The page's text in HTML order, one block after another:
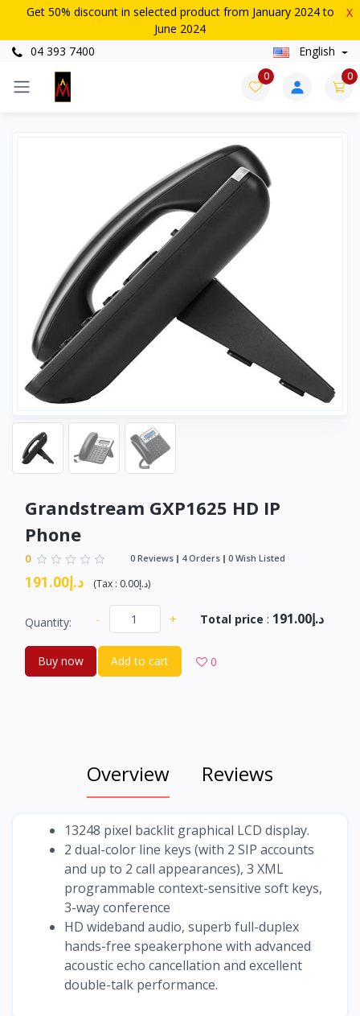
Get 50% discount in selected product from January 2024 to
June 2024
X
04 393 7400 English
0 0
Grandstream GXP1625 HD IP
Phone
0 0 Reviews 4 Orders 0 Wish Listed
(Tax : د.إ0.00)
Quantity: - + Total price : د.إ191.00
Buy now Add to cart 0
Overview Reviews
13248 pixel backlit graphical LCD display.
2 dual-color line keys (with 2 SIP accounts
and up to 2 call appearances), 3 XML
programmable context-sensitive soft keys,
3-way conference
HD wideband audio, superb full-duplex
hands-free speakerphone with advanced
acoustic echo cancellation and excellent
double-talk performance.